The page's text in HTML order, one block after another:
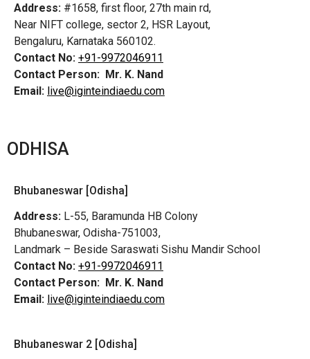
Address: #1658, first floor, 27th main rd,
Near NIFT college, sector 2, HSR Layout,
Bengaluru, Karnataka 560102.
Contact No: +91-9972046911
Contact Person: Mr. K. Nand
Email: live@iginteindiaedu.com
ODHISA
Bhubaneswar [Odisha]
Address: L-55, Baramunda HB Colony
Bhubaneswar, Odisha-751003,
Landmark – Beside Saraswati Sishu Mandir School
Contact No: +91-9972046911
Contact Person: Mr. K. Nand
Email: live@iginteindiaedu.com
Bhubaneswar 2 [Odisha]